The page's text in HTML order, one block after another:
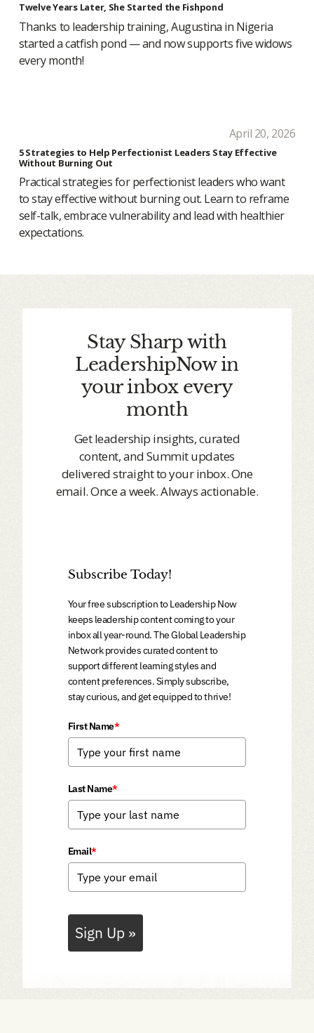
Twelve Years Later, She Started the Fishpond
Thanks to leadership training, Augustina in Nigeria
started a catfish pond — and now supports five widows
every month!
April 20, 2026
5 Strategies to Help Perfectionist Leaders Stay Effective
Without Burning Out
Practical strategies for perfectionist leaders who want
to stay effective without burning out. Learn to reframe
self-talk, embrace vulnerability and lead with healthier
expectations.
Stay Sharp with
LeadershipNow in
your inbox every
month
Get leadership insights, curated
content, and Summit updates
delivered straight to your inbox. One
email. Once a week. Always actionable.
Subscribe Today!
Your free subscription to Leadership Now
keeps leadership content coming to your
inbox all year-round. The Global Leadership
Network provides curated content to
support different learning styles and
content preferences. Simply subscribe,
stay curious, and get equipped to thrive!
First Name*
Last Name*
Email*
Sign Up »